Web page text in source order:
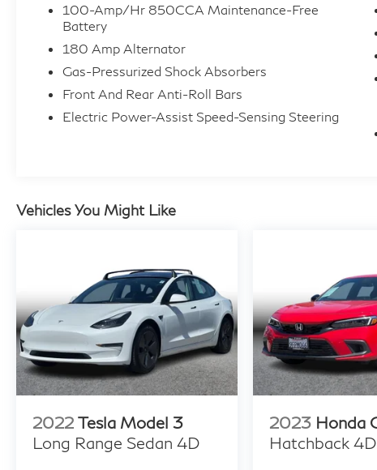
100-Amp/Hr 850CCA Maintenance-Free
Battery
180 Amp Alternator
Gas-Pressurized Shock Absorbers
Front And Rear Anti-Roll Bars
Electric Power-Assist Speed-Sensing Steering
Vehicles You Might Like
2022 Tesla Model 3
Long Range Sedan 4D
2023 Honda
Hatchback 4D